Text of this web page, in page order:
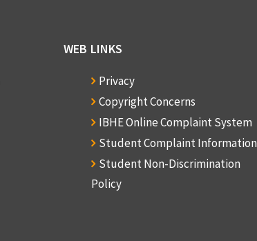
WEB LINKS
Privacy
Copyright Concerns
IBHE Online Complaint System
Student Complaint Information
Student Non-Discrimination
Policy